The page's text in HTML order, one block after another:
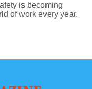
is becoming
of work every year.